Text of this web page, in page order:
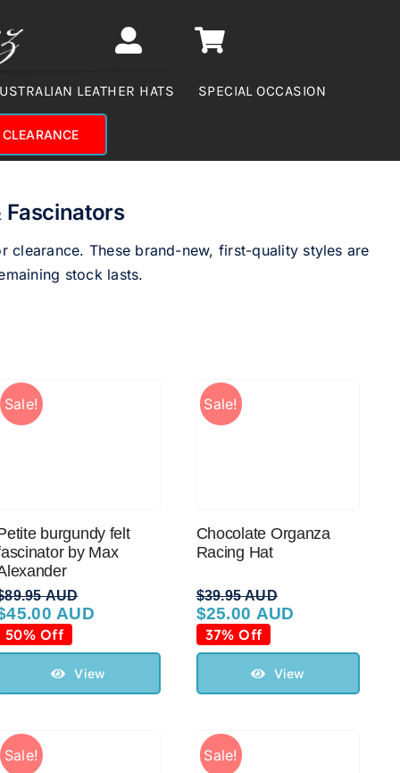
LEATHER HATS SPECIAL OCCASION
CLEARANCE
Fascinators
clearance. These brand-new, first-quality styles are
stock lasts.
Sale!
burgundy felt
by Max
89.95 AUD
price
$89.95 AUD.
45.00 AUD
price
$45.00 AUD.
50% Off
View
Sale!
Chocolate Organza
Racing Hat
$39.95 AUD
Original
price
was:
$39.95 AUD.
$25.00 AUD
Current
price
is:
$25.00 AUD.
37% Off
View
Sale! Sale!